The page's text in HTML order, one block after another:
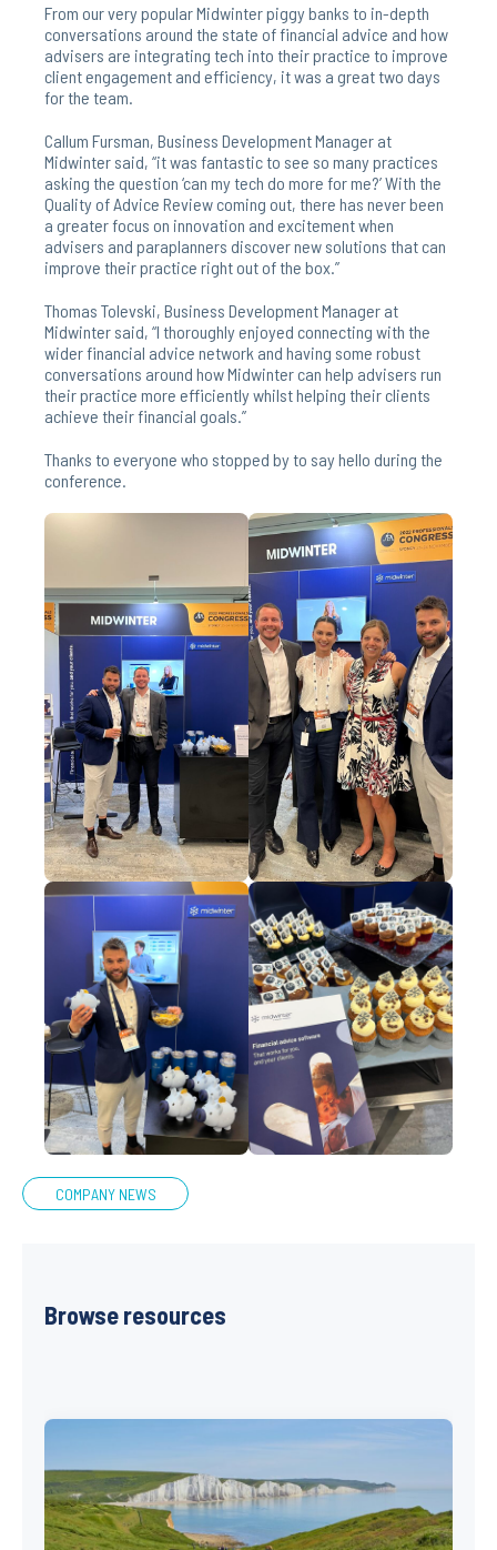
From our very popular Midwinter piggy banks to in-depth
conversations around the state of financial advice and how
advisers are integrating tech into their practice to improve
client engagement and efficiency, it was a great two days
for the team.
Callum Fursman, Business Development Manager at
Midwinter said, “it was fantastic to see so many practices
asking the question ‘can my tech do more for me?’ With the
Quality of Advice Review coming out, there has never been
a greater focus on innovation and excitement when
advisers and paraplanners discover new solutions that can
improve their practice right out of the box.”
Thomas Tolevski, Business Development Manager at
Midwinter said, “I thoroughly enjoyed connecting with the
wider financial advice network and having some robust
conversations around how Midwinter can help advisers run
their practice more efficiently whilst helping their clients
achieve their financial goals.”
Thanks to everyone who stopped by to say hello during the
conference.
COMPANY NEWS
Browse resources